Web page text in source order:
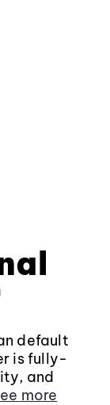
default
is fully-
and
more